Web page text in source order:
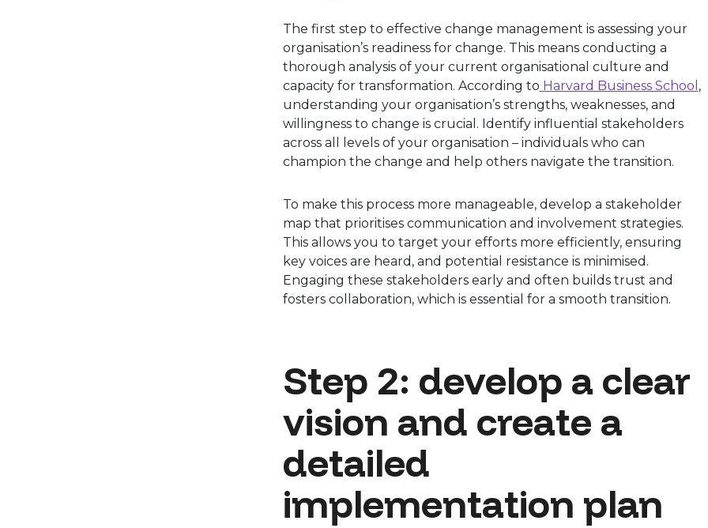
The first step to effective change management is assessing your
organisation’s readiness for change. This means conducting a
thorough analysis of your current organisational culture and
capacity for transformation. According to Harvard Business School ,
understanding your organisation’s strengths, weaknesses, and
willingness to change is crucial. Identify influential stakeholders
across all levels of your organisation – individuals who can
champion the change and help others navigate the transition.
To make this process more manageable, develop a stakeholder
map that prioritises communication and involvement strategies.
This allows you to target your efforts more efficiently, ensuring
key voices are heard, and potential resistance is minimised.
Engaging these stakeholders early and often builds trust and
fosters collaboration, which is essential for a smooth transition.
Step 2: develop a clear
vision and create a
detailed
implementation plan